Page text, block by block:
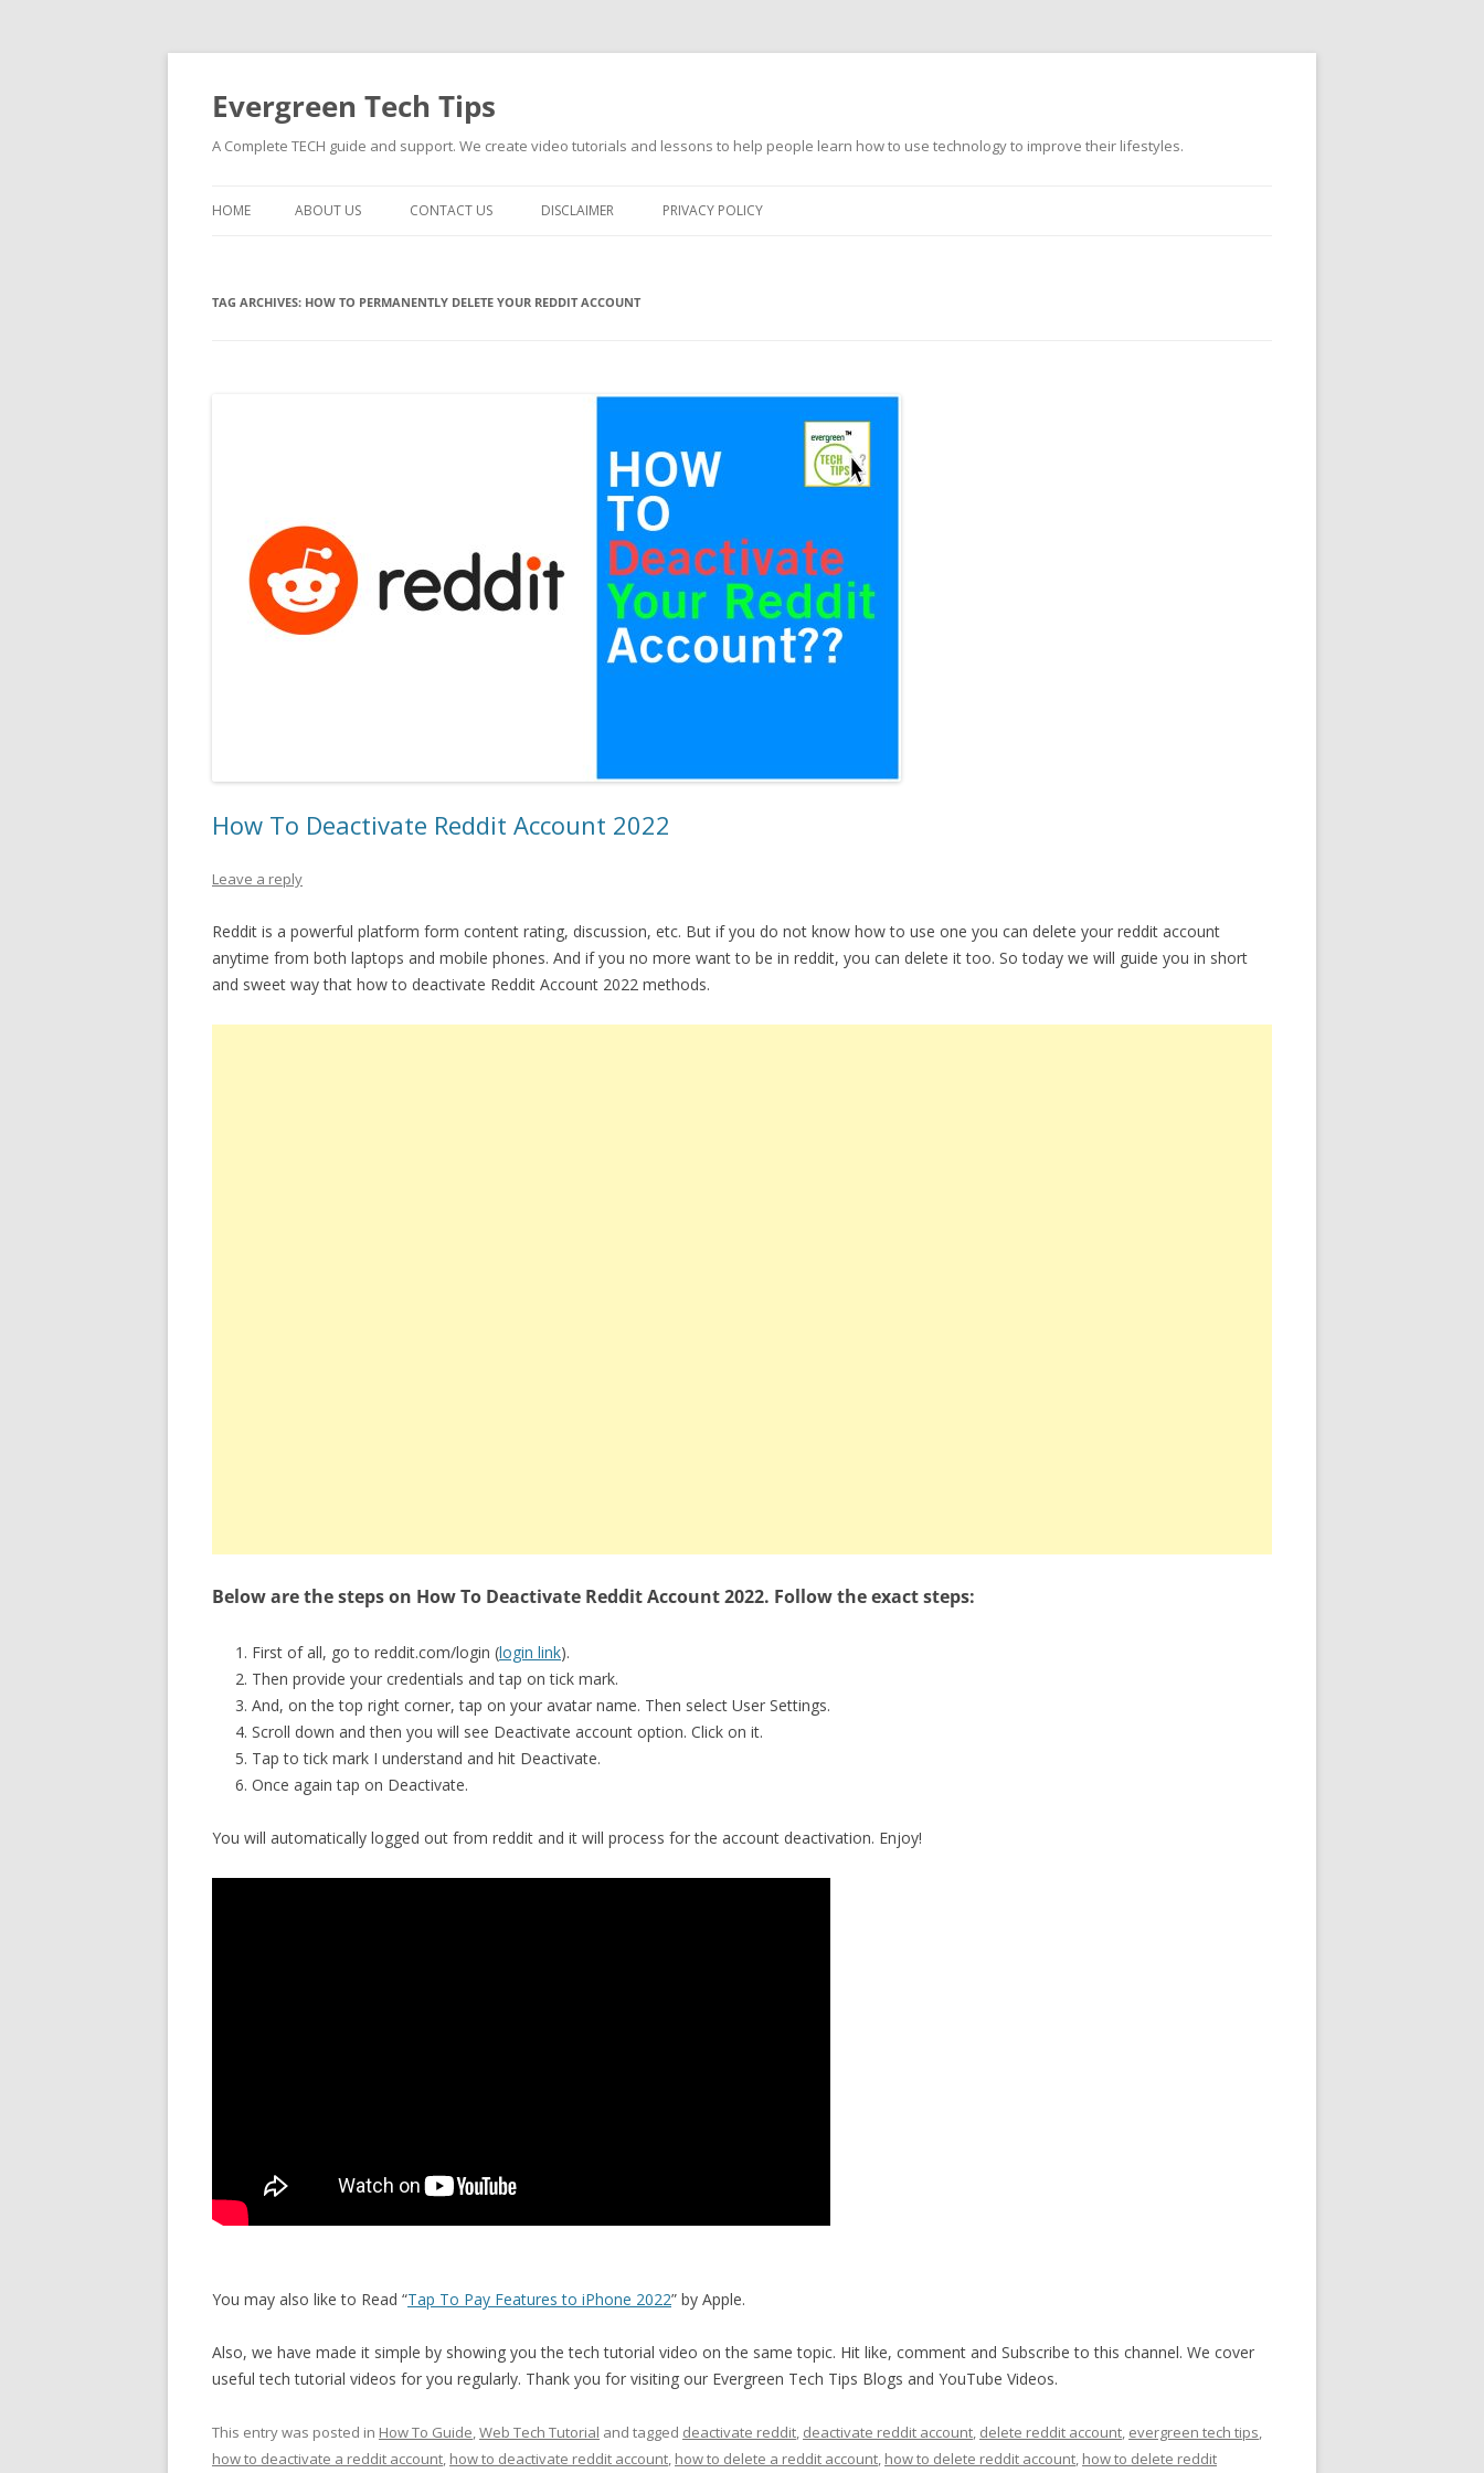
Skip
Evergreen Tech Tips
A Complete TECH guide and support. We create video tutorials and lessons to help people learn how to use technology to improve their lifestyles.
HOME ABOUT US CONTACT US DISCLAIMER PRIVACY POLICY
TAG ARCHIVES: HOW TO PERMANENTLY DELETE YOUR REDDIT ACCOUNT
How To Deactivate Reddit Account 2022
Leave a reply
Reddit is a powerful platform form content rating, discussion, etc. But if you do not know how to use one you can delete your reddit account
anytime from both laptops and mobile phones. And if you no more want to be in reddit, you can delete it too. So today we will guide you in short
and sweet way that how to deactivate Reddit Account 2022 methods.
Below are the steps on How To Deactivate Reddit Account 2022. Follow the exact steps:
First of all, go to reddit.com/login (login link).
Then provide your credentials and tap on tick mark.
And, on the top right corner, tap on your avatar name. Then select User Settings.
Scroll down and then you will see Deactivate account option. Click on it.
Tap to tick mark I understand and hit Deactivate.
Once again tap on Deactivate.
You will automatically logged out from reddit and it will process for the account deactivation. Enjoy!
You may also like to Read “Tap To Pay Features to iPhone 2022” by Apple.
Also, we have made it simple by showing you the tech tutorial video on the same topic. Hit like, comment and Subscribe to this channel. We cover
useful tech tutorial videos for you regularly. Thank you for visiting our Evergreen Tech Tips Blogs and YouTube Videos.
This entry was posted in How To Guide,Web Tech Tutorial and tagged deactivate reddit, deactivate reddit account, delete reddit account, evergreen tech tips,
how to deactivate a reddit account, how to deactivate reddit account, how to delete a reddit account, how to delete reddit account, how to delete reddit